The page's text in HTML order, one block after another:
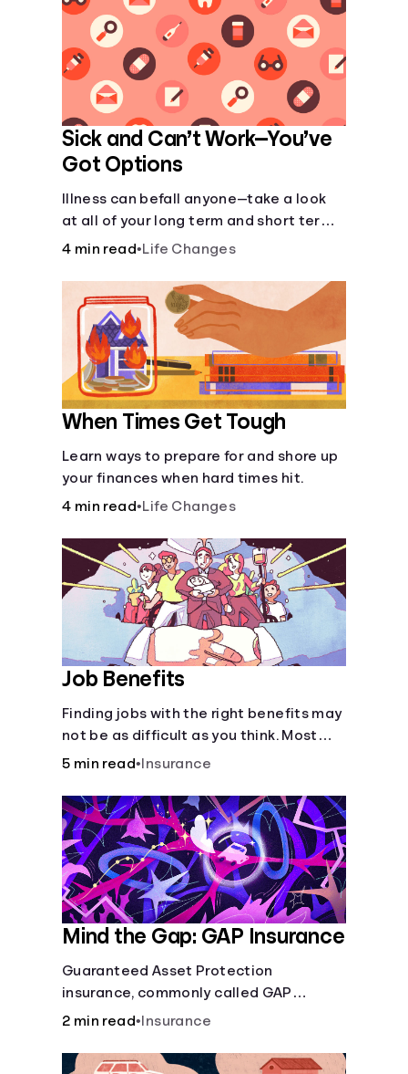
Sick and Can’t Work—You’ve
Got Options
Illness can befall anyone—take a look
at all of your long term and short term
options for when you get sick and can’t
4 min read•Life Changes
When Times Get Tough
Learn ways to prepare for and shore up
your finances when hard times hit.
4 min read•Life Changes
Job Benefits
Finding jobs with the right benefits may
not be as difficult as you think. Most
jobs offer additional benefits that can
your dependents.
5 min read• Insurance
Mind the Gap: GAP Insurance
Guaranteed Asset Protection
insurance, commonly called GAP
insurance, makes up the difference if
you owe on your loan.
2 min read• Insurance